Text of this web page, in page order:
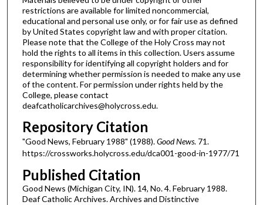
restrictions are available for limited noncommercial,
educational and personal use only, or for fair use as defined
by United States copyright law and with proper citation.
Please note that the College of the Holy Cross may not
hold the rights to all items in this collection. Users assume
responsibility for identifying all copyright holders and for
determining whether permission is needed to make any use
of the content. For permission under rights held by the
College, please contact
deafcatholicarchives@holycross.edu.
Repository Citation
"Good News, February 1988" (1988).Good News. 71.
https://crossworks.holycross.edu/dca001-good-in-1977/71
Published Citation
Good News (Michigan City, IN). 14, No. 4. February 1988.
Deaf Catholic Archives. Archives and Distinctive